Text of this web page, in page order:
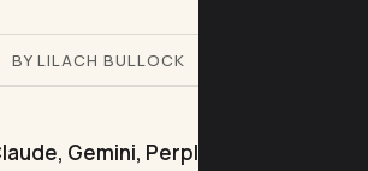
BY LILACH BULLOCK
Gemini, Perplexity and